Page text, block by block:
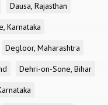
Dausa, Rajasthan
Karnataka
Degloor, Maharashtra
Dehri-on-Sone, Bihar